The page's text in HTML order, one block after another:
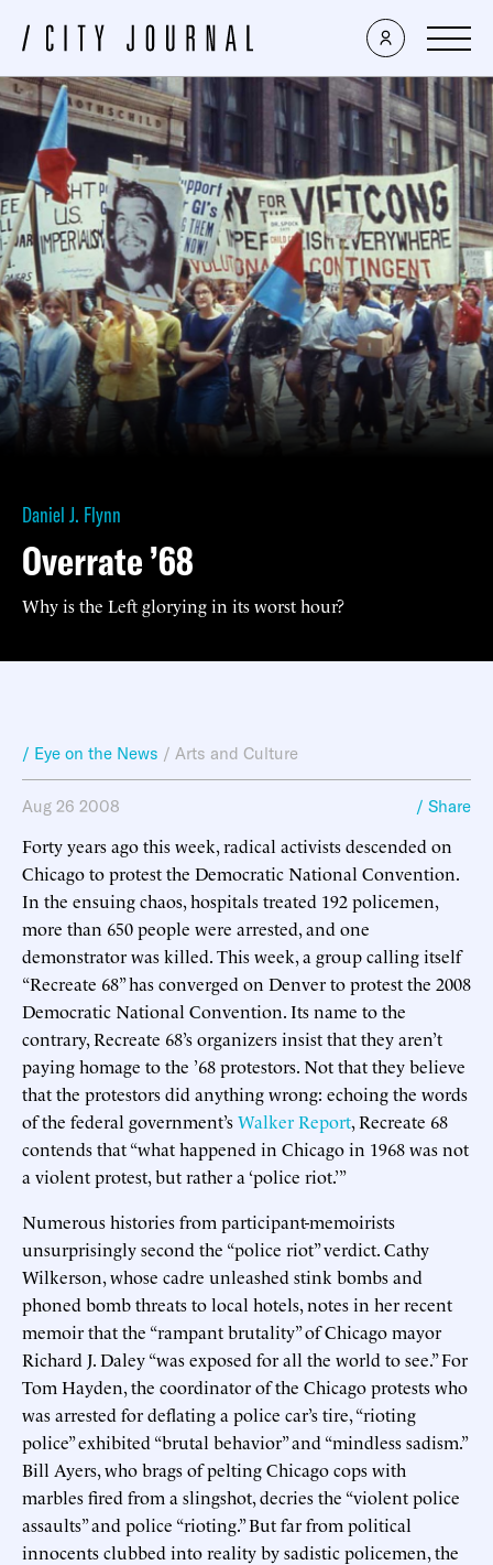
Daniel J. Flynn
Overrate ’68
Why is the Left glorying in its worst hour?
/ Eye on the News / Arts and Culture
Aug 26 2008 / Share
Forty years ago this week, radical activists descended on
Chicago to protest the Democratic National Convention.
In the ensuing chaos, hospitals treated 192 policemen,
more than 650 people were arrested, and one
demonstrator was killed. This week, a group calling itself
“Recreate 68” has converged on Denver to protest the 2008
Democratic National Convention. Its name to the
contrary, Recreate 68’s organizers insist that they aren’t
paying homage to the ’68 protestors. Not that they believe
that the protestors did anything wrong: echoing the words
of the federal government’sWalker Report, Recreate 68
contends that “what happened in Chicago in 1968 was not
a violent protest, but rather a ‘police riot.’”
Numerous histories from participant-memoirists
unsurprisingly second the “police riot” verdict. Cathy
Wilkerson, whose cadre unleashed stink bombs and
phoned bomb threats to local hotels, notes in her recent
memoir that the “rampant brutality” of Chicago mayor
Richard J. Daley “was exposed for all the world to see.” For
Tom Hayden, the coordinator of the Chicago protests who
was arrested for deflating a police car’s tire, “rioting
police” exhibited “brutal behavior” and “mindless sadism.”
Bill Ayers, who brags of pelting Chicago cops with
marbles fired from a slingshot, decries the “violent police
assaults” and police “rioting.” But far from political
innocents clubbed into reality by sadistic policemen, the